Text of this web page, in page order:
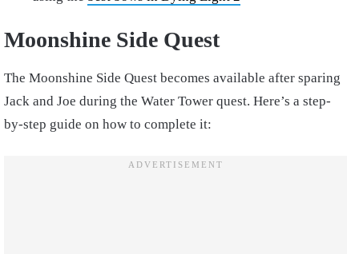
Moonshine Side Quest
The Moonshine Side Quest becomes available after sparing
Jack and Joe during the Water Tower quest. Here’s a step-
by-step guide on how to complete it: